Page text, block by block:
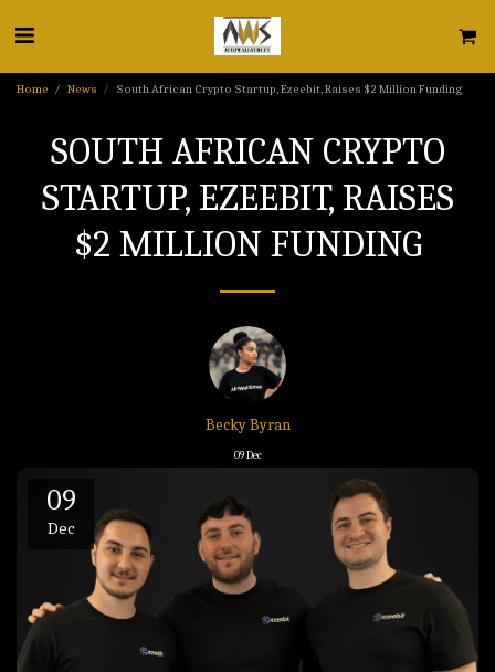
Home News South African Crypto Startup, Ezeebit, Raises $2 Million Funding
SOUTH AFRICAN CRYPTO
STARTUP, EZEEBIT, RAISES
$2 MILLION FUNDING
Becky Byran
09Dec
09
Dec